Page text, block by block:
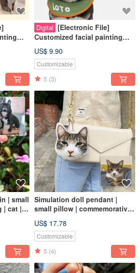
Digital [Electronic File]
Customized facial painting
Hand-painted | Cats | Dogs
US$ 9.90
Customizable
5 (3)
| small
| cat |
Simulation doll pendant |
small pillow | commemorative |
US$ 17.78
Customizable
5 (4)